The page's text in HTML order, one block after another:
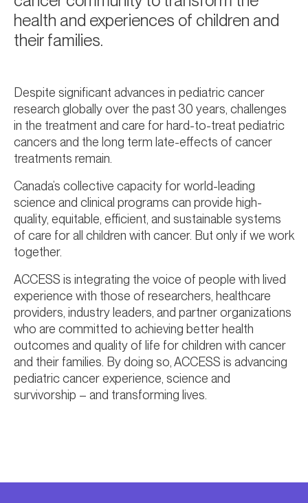
health and experiences of children and
their families.
Despite significant advances in pediatric cancer
research globally over the past 30 years, challenges
in the treatment and care for hard-to-treat pediatric
cancers and the long term late-effects of cancer
treatments remain.
Canada’s collective capacity for world-leading
science and clinical programs can provide high-
quality, equitable, efficient, and sustainable systems
of care for all children with cancer. But only if we work
together.
ACCESS is integrating the voice of people with lived
experience with those of researchers, healthcare
providers, industry leaders, and partner organizations
who are committed to achieving better health
outcomes and quality of life for children with cancer
and their families. By doing so, ACCESS is advancing
pediatric cancer experience, science and
survivorship – and transforming lives.